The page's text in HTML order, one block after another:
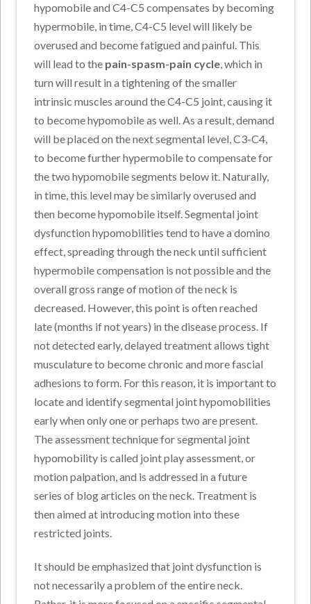
hypomobile and C4-C5 compensates by becoming
hypermobile, in time, C4-C5 level will likely be
overused and become fatigued and painful. This
will lead to the pain-spasm-pain cycle, which in
turn will result in a tightening of the smaller
intrinsic muscles around the C4-C5 joint, causing it
to become hypomobile as well. As a result, demand
will be placed on the next segmental level, C3-C4,
to become further hypermobile to compensate for
the two hypomobile segments below it. Naturally,
in time, this level may be similarly overused and
then become hypomobile itself. Segmental joint
dysfunction hypomobilities tend to have a domino
effect, spreading through the neck until sufficient
hypermobile compensation is not possible and the
overall gross range of motion of the neck is
decreased. However, this point is often reached
late (months if not years) in the disease process. If
not detected early, delayed treatment allows tight
musculature to become chronic and more fascial
adhesions to form. For this reason, it is important to
locate and identify segmental joint hypomobilities
early when only one or perhaps two are present.
The assessment technique for segmental joint
hypomobility is called joint play assessment, or
motion palpation, and is addressed in a future
series of blog articles on the neck. Treatment is
then aimed at introducing motion into these
restricted joints.
It should be emphasized that joint dysfunction is
not necessarily a problem of the entire neck.